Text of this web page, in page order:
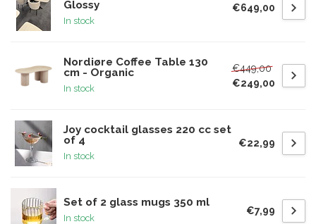
Glossy
In stock
€649,00
Nordiøre Coffee Table 130
cm - Organic
In stock
€449,00
€249,00
Joy cocktail glasses 220 cc set
of 4
In stock
€22,99
Set of 2 glass mugs 350 ml
In stock
€7,99